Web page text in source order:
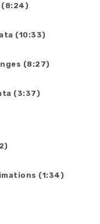
(8:24)
(10:33)
(8:27)
(3:37)
(1:34)